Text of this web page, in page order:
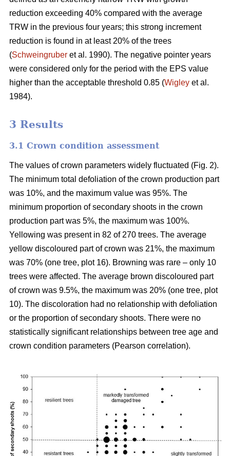
reduction exceeding 40% compared with the average
TRW in the previous four years; this strong increment
reduction is found in at least 20% of the trees
(Schweingruber et al. 1990). The negative pointer years
were considered only for the period with the EPS value
higher than the acceptable threshold 0.85 (Wigley et al.
1984).
3 Results
3.1 Crown condition assessment
The values of crown parameters widely fluctuated (Fig. 2).
The minimum total defoliation of the crown production part
was 10%, and the maximum value was 95%. The
minimum proportion of secondary shoots in the crown
production part was 5%, the maximum was 100%.
Yellowing was present in 82 of 270 trees. The average
yellow discoloured part of crown was 21%, the maximum
was 70% (one tree, plot 16). Browning was rare – only 10
trees were affected. The average brown discoloured part
of crown was 9.5%, the maximum was 20% (one tree, plot
10). The discoloration had no relationship with defoliation
or the proportion of secondary shoots. There were no
statistically significant relationships between tree age and
crown condition parameters (Pearson correlation).